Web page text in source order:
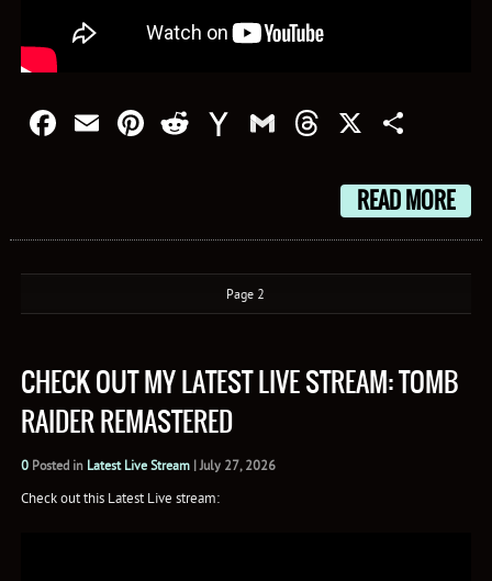
Facebook
EmailPinterest
RedditYahooGmailThreads
X
READ MORE
Page 2
CHECK OUT MY LATEST LIVE STREAM: TOMB
RAIDER REMASTERED
0Posted in Latest Live Stream|July 27, 2026
Check out this Latest Live stream: